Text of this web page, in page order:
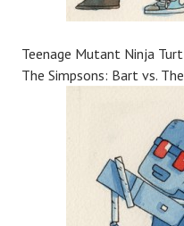
Teenage Mutant Ninja
The Simpsons: Bart vs.